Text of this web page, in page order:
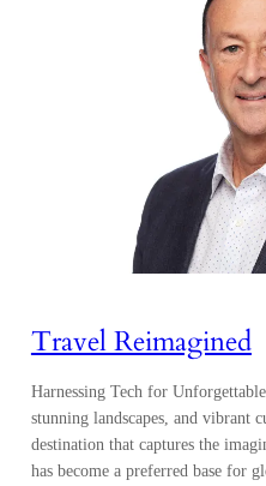
Travel Reimagined
Harnessing Tech for
stunning landscapes, and vibrant
destination that captures the
has become a preferred base for